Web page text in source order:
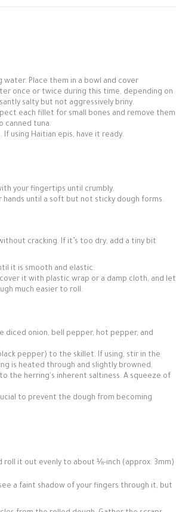
Place them in a bowl and cover
once or twice during this time, depending on
salty but not aggressively briny.
each fillet for small bones and remove them
canned tuna.
using Haitian epis, have it ready.
your fingertips until crumbly.
until a soft but not sticky dough forms.
cracking. If it’s too dry, add a tiny bit
it is smooth and elastic.
it with plastic wrap or a damp cloth, and let
much easier to roll.
diced onion, bell pepper, hot pepper, and
pepper) to the skillet. If using, stir in the
is heated through and slightly browned.
the herring's inherent saltiness. A squeeze of
to prevent the dough from becoming
roll it out evenly to about ⅛-inch (approx. 3mm)
a faint shadow of your fingers through it, but